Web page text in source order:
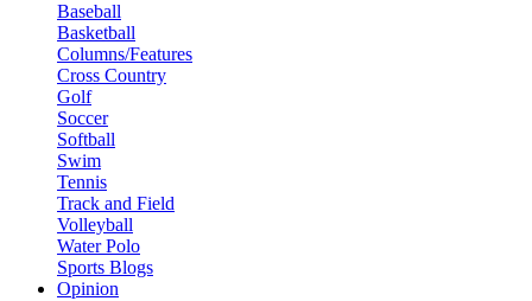
Baseball
Basketball
Columns/Features
Cross Country
Golf
Soccer
Softball
Swim
Tennis
Track and Field
Volleyball
Water Polo
Sports Blogs
Opinion